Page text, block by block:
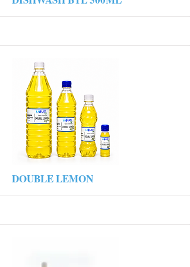
More
DOUBLE LEMON